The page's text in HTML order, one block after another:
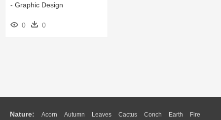
- Graphic Design
0 0
Nature: Acorn Autumn Leaves Cactus Conch Earth Fire